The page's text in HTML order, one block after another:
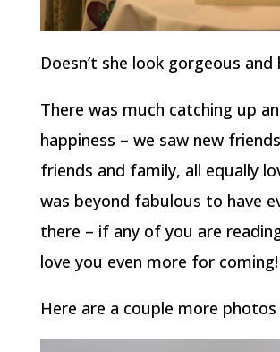
Doesn’t she look gorgeous and
There was much catching up
happiness – we saw new
friends and family, all equally
was beyond fabulous to have
there – if any of you are
love you even more for coming!
Here are a couple more photos